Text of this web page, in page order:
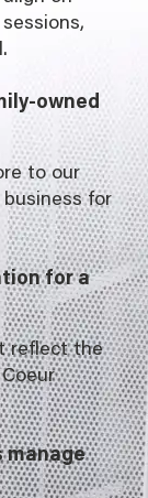
owned
to our
for
for a
reflect the
manage